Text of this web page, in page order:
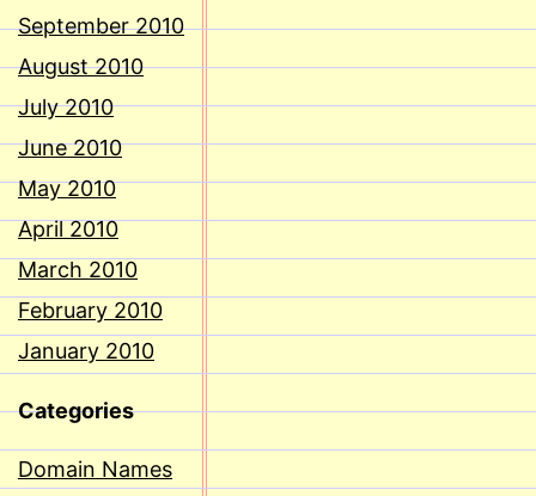
September 2010
August 2010
July 2010
June 2010
May 2010
April 2010
March 2010
February 2010
January 2010
Categories
Domain Names